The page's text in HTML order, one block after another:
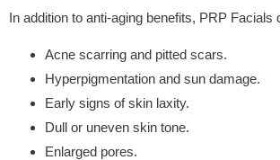
In addition to anti-aging benefits, PRP Facials
Acne scarring and pitted scars.
Hyperpigmentation and sun damage.
Early signs of skin laxity.
Dull or uneven skin tone.
Enlarged pores.